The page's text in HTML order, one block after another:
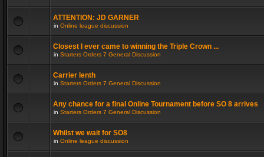
ATTENTION: JD GARNER
in Online league discussion
Closest I ever came to winning the Triple Crown ...
in Starters Orders 7 General Discussion
Carrier lenth
in Starters Orders 7 General Discussion
Any chance for a final Online Tournament before SO 8 arrives
in Starters Orders 7 General Discussion
Whilst we wait for SO8
in Online league discussion